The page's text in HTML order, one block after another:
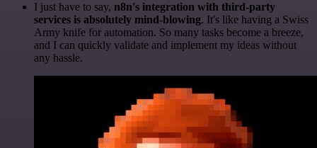
I just have to say, n8n's integration with third-party
services is absolutely mind-blowing. It's like having a Swiss
Army knife for automation. So many tasks become a breeze,
and I can quickly validate and implement my ideas without
any hassle.